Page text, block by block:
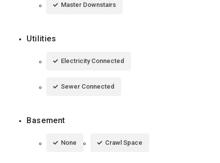
Master Downstairs
Utilities
Electricity Connected
Sewer Connected
Basement
None Crawl Space